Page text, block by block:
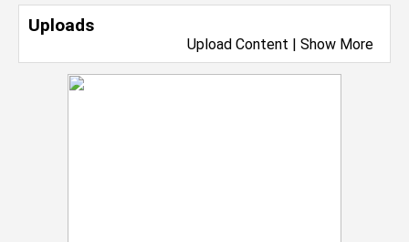
Uploads
Upload Content | Show More